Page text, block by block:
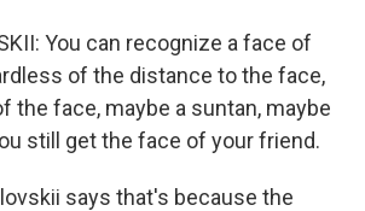
You can recognize a face of
of the distance to the face,
the face, maybe a suntan, maybe
still get the face of your friend.
says that's because the